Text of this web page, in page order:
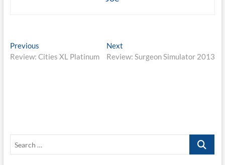
Post
navigation
PreviousPrevious
post:
Review: Cities XL Platinum
Next
post:
Review: Surgeon Simulator 2013
Search